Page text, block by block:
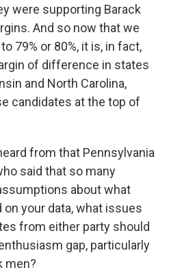
were supporting Barack
And so now that we
79% or 80%, it is, in fact,
of difference in states
and North Carolina,
candidates at the top of
from that Pennsylvania
said that so many
about what
on your data, what issues
from either party should
gap, particularly
men?